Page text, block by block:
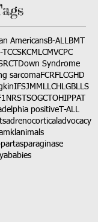
AmericansB-ALLBMT
CCSKCMLCMVCPC
Down Syndrome
sarcomaFCRFLCGHD
IFSJMMLLCH LGBLLS
NRSTSOGCT OHIPPAT
positive T-ALL
adrenocortical advocacy
animals
artasparaginase
babies